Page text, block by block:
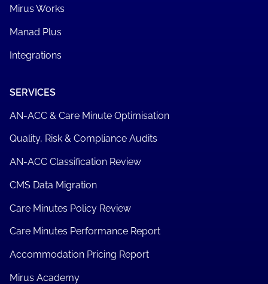
Mirus Works
Manad Plus
Integrations
SERVICES
AN-ACC & Care Minute Optimisation
Quality, Risk & Compliance Audits
AN-ACC Classification Review
CMS Data Migration
Care Minutes Policy Review
Care Minutes Performance Report
Accommodation Pricing Report
Mirus Academy